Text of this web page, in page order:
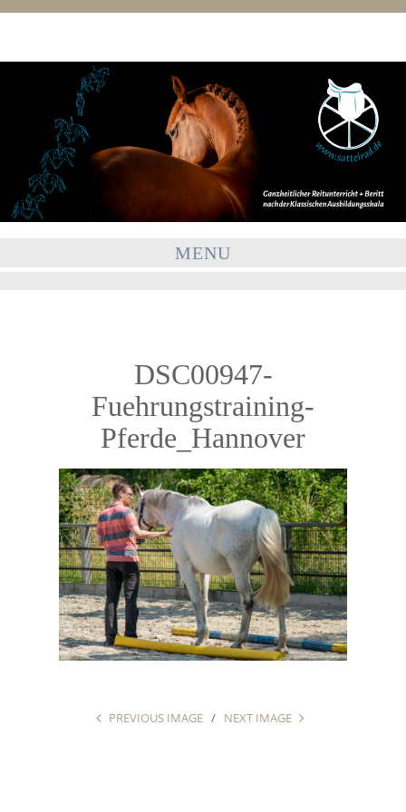
MENU
DSC00947-
Fuehrungstraining-
Pferde_Hannover
PREVIOUS IMAGE NEXT IMAGE